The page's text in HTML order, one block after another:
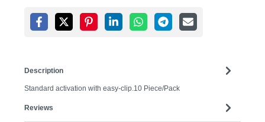
Description
Standard activation with easy-clip.10 Piece/Pack
Reviews